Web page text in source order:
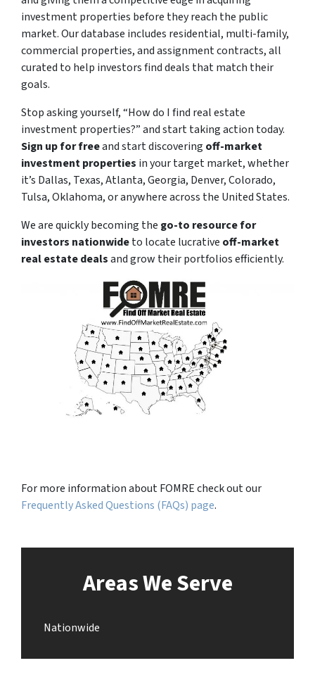
investment properties before they reach the public
market. Our database includes residential, multi-family,
commercial properties, and assignment contracts, all
curated to help investors find deals that match their
goals.
Stop asking yourself,“How do I find real estate
investment properties?”and start taking action today.
Sign up for freeand start discovering off-market
investment properties in your target market, whether
it’s Dallas, Texas, Atlanta, Georgia, Denver, Colorado,
Tulsa, Oklahoma, or anywhere across the United States.
We are quickly becoming the go-to resource for
investors nationwideto locate lucrative off-market
real estate dealsand grow their portfolios efficiently.
For more information about FOMRE check out our
Frequently Asked Questions (FAQs) page.
Areas We Serve
Nationwide